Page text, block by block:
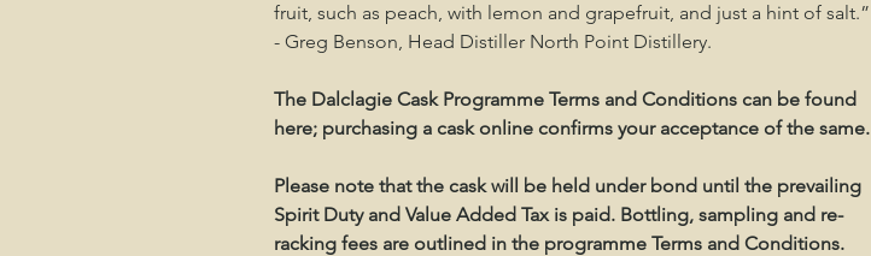
fruit, such as peach, with lemon and grapefruit, and just a hint of salt.”
- Greg Benson, Head Distiller North Point Distillery.
The Dalclagie Cask Programme Terms and Conditions can be found
here; purchasing a cask online confirms your acceptance of the same.
Please note that the cask will be held under bond until the prevailing
Spirit Duty and Value Added Tax is paid. Bottling, sampling and re-
racking fees are outlined in the programme Terms and Conditions.